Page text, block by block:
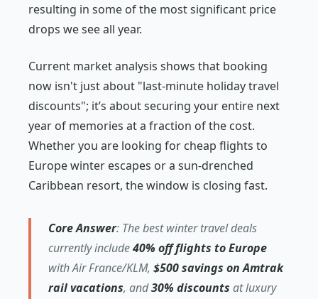
resulting in some of the most significant price
drops we see all year.
Current market analysis shows that booking
now isn't just about "last-minute holiday travel
discounts"; it’s about securing your entire next
year of memories at a fraction of the cost.
Whether you are looking for cheap flights to
Europe winter escapes or a sun-drenched
Caribbean resort, the window is closing fast.
Core Answer: The best winter travel deals
currently include40% off flights to Europe
with Air France/KLM, $500 savings on Amtrak
rail vacations, and30% discounts at luxury